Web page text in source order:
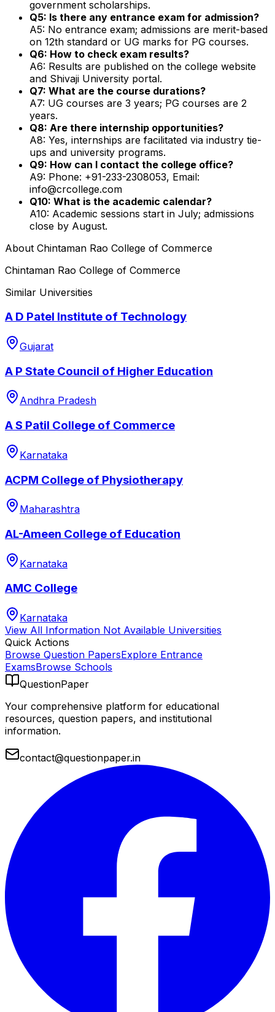
government scholarships.
Q5: Is there any entrance exam for admission?
A5: No entrance exam; admissions are merit-based
on 12th standard or UG marks for PG courses.
Q6: How to check exam results?
A6: Results are published on the college website
and Shivaji University portal.
Q7: What are the course durations?
A7: UG courses are 3 years; PG courses are 2
years.
Q8: Are there internship opportunities?
A8: Yes, internships are facilitated via industry tie-
ups and university programs.
Q9: How can I contact the college office?
A9: Phone: +91-233-2308053, Email:
info@crcollege.com
Q10: What is the academic calendar?
A10: Academic sessions start in July; admissions
close by August.
About Chintaman Rao College of Commerce
Chintaman Rao College of Commerce
Similar Universities
A D Patel Institute of Technology
Gujarat
A P State Council of Higher Education
Andhra Pradesh
A S Patil College of Commerce
Karnataka
ACPM College of Physiotherapy
Maharashtra
AL-Ameen College of Education
Karnataka
AMC College
Karnataka
View All Information Not Available Universities
Quick Actions
Browse Question PapersExplore Entrance
ExamsBrowse Schools
QuestionPaper
Your comprehensive platform for educational
resources, question papers, and institutional
information.
contact@questionpaper.in